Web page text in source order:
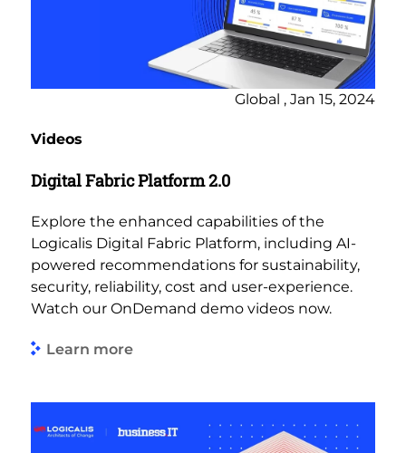
Global , Jan 15, 2024
Videos
Digital Fabric Platform 2.0
Explore the enhanced capabilities of the
Logicalis Digital Fabric Platform, including AI-
powered recommendations for sustainability,
security, reliability, cost and user-experience.
Watch our OnDemand demo videos now.
Learn more